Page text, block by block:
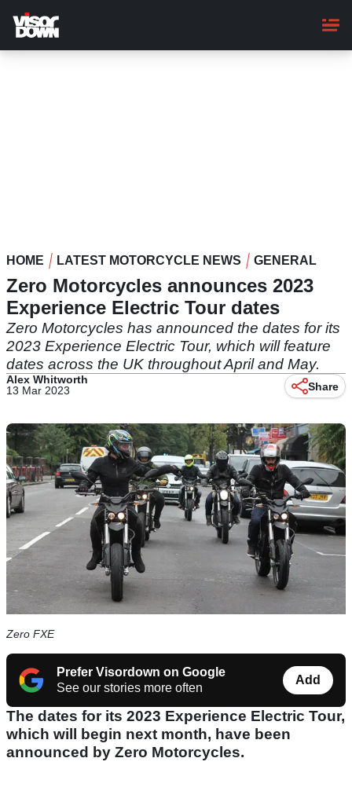
main
content
HOME LATEST MOTORCYCLE NEWS GENERAL
Zero Motorcycles announces 2023
Experience Electric Tour dates
Zero Motorcycles has announced the dates for its
2023 Experience Electric Tour, which will feature
dates across the UK throughout April and May.
Alex Whitworth
13 Mar 2023
Share
Zero FXE
Prefer Visordown on Google
See our stories more often
Add
The dates for its 2023 Experience Electric Tour,
which will begin next month, have been
announced by Zero Motorcycles.